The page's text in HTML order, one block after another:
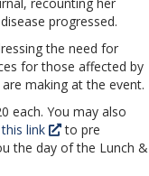
progressed.
the need for
for those affected by
making at the event.
each. You may also
this link
to pre
the day of the Lunch &